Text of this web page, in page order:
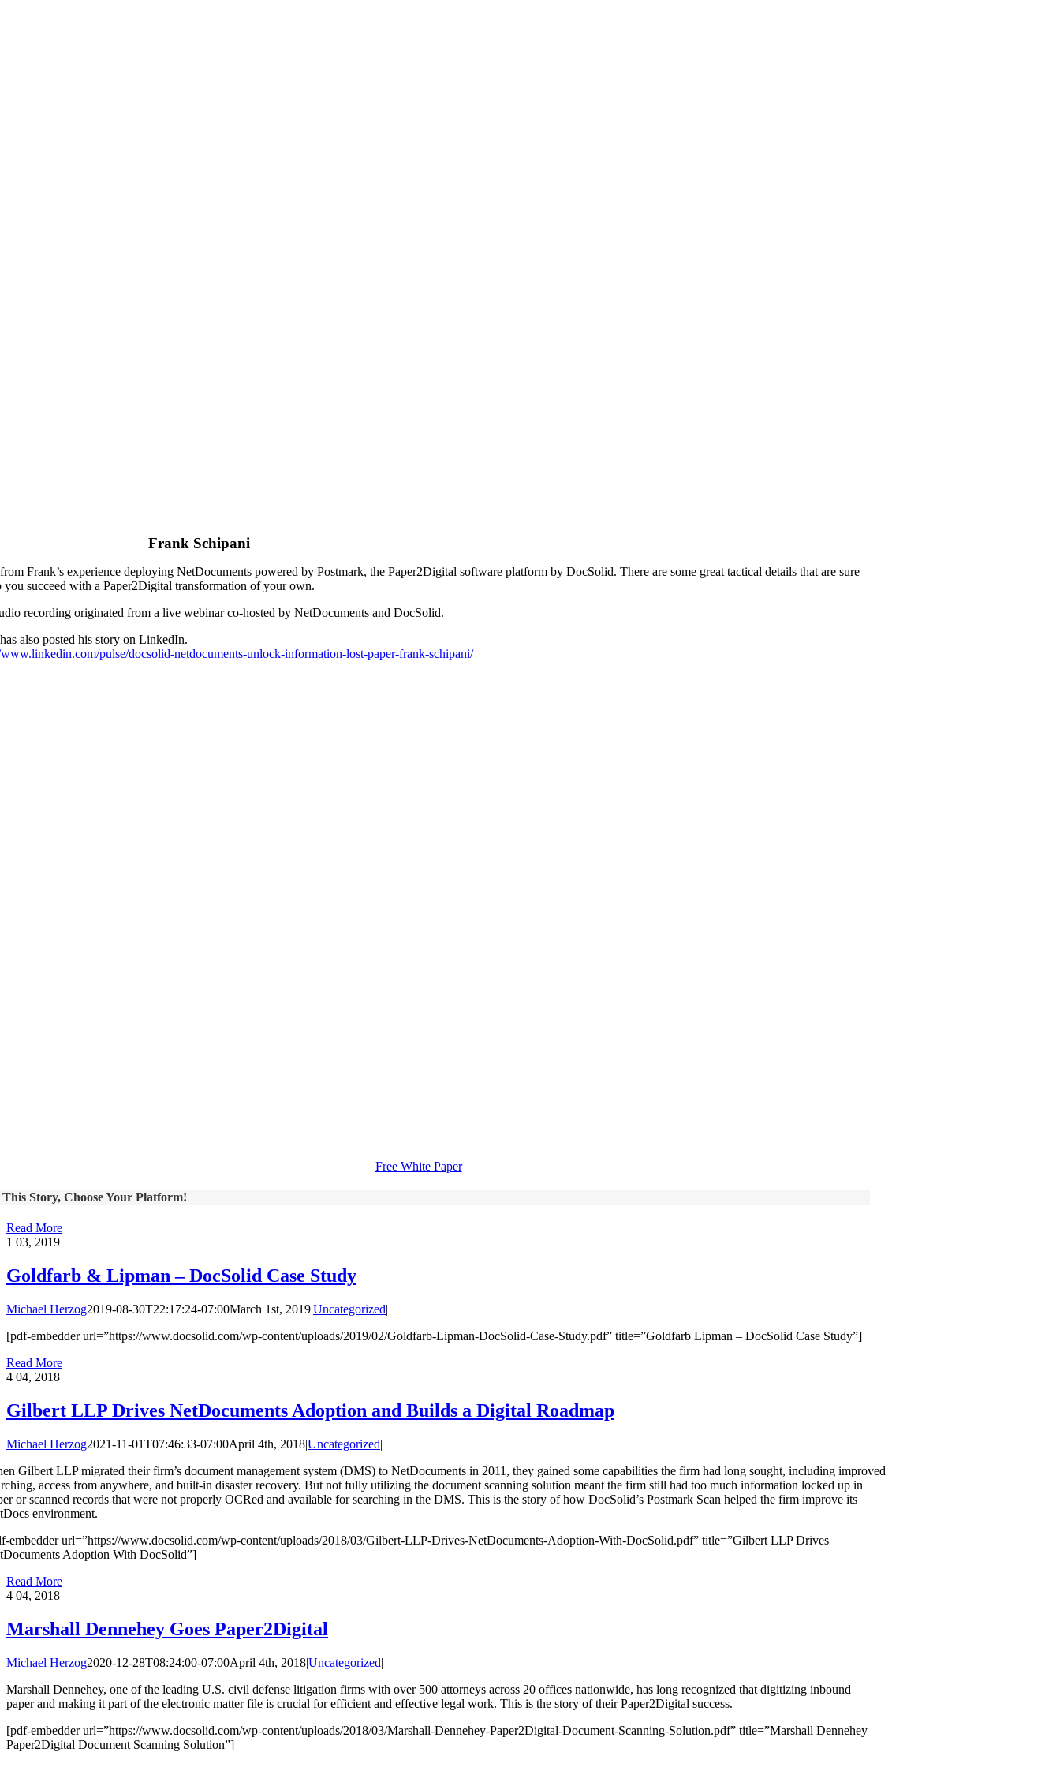
Frank Schipani
Frank’s experience deploying NetDocuments powered by Postmark, the Paper2Digital software platform by DocSolid. There are some great tactical details that are sure
you succeed with a Paper2Digital transformation of your own.
recording originated from a live webinar co-hosted by NetDocuments and DocSolid.
also posted his story on LinkedIn.
pulse/docsolid-netdocuments-unlock-information-lost-paper-frank-schipani/
Free White Paper
This Story, Choose Your Platform!
Read More
1 03, 2019
Goldfarb & Lipman – DocSolid Case Study
Michael Herzog2019-08-30T22:17:24-07:00March 1st, 2019|Uncategorized|
[pdf-embedder url=”https://www.docsolid.com/wp-content/uploads/2019/02/Goldfarb-Lipman-DocSolid-Case-Study.pdf” title=”Goldfarb Lipman – DocSolid Case Study”]
Read More
4 04, 2018
Gilbert LLP Drives NetDocuments Adoption and Builds a Digital Roadmap
Michael Herzog2021-11-01T07:46:33-07:00April 4th, 2018|Uncategorized|
Gilbert LLP migrated their firm’s document management system (DMS) to NetDocuments in 2011, they gained some capabilities the firm had long sought, including improved
access from anywhere, and built-in disaster recovery. But not fully utilizing the document scanning solution meant the firm still had too much information locked up in
or scanned records that were not properly OCRed and available for searching in the DMS. This is the story of how DocSolid’s Postmark Scan helped the firm improve its
environment.
embedder url=”https://www.docsolid.com/wp-content/uploads/2018/03/Gilbert-LLP-Drives-NetDocuments-Adoption-With-DocSolid.pdf” title=”Gilbert LLP Drives
Adoption With DocSolid”]
Read More
4 04, 2018
Marshall Dennehey Goes Paper2Digital
Michael Herzog2020-12-28T08:24:00-07:00April 4th, 2018|Uncategorized|
Marshall Dennehey, one of the leading U.S. civil defense litigation firms with over 500 attorneys across 20 offices nationwide, has long recognized that digitizing inbound
paper and making it part of the electronic matter file is crucial for efficient and effective legal work. This is the story of their Paper2Digital success.
[pdf-embedder url=”https://www.docsolid.com/wp-content/uploads/2018/03/Marshall-Dennehey-Paper2Digital-Document-Scanning-Solution.pdf” title=”Marshall Dennehey
Paper2Digital Document Scanning Solution”]